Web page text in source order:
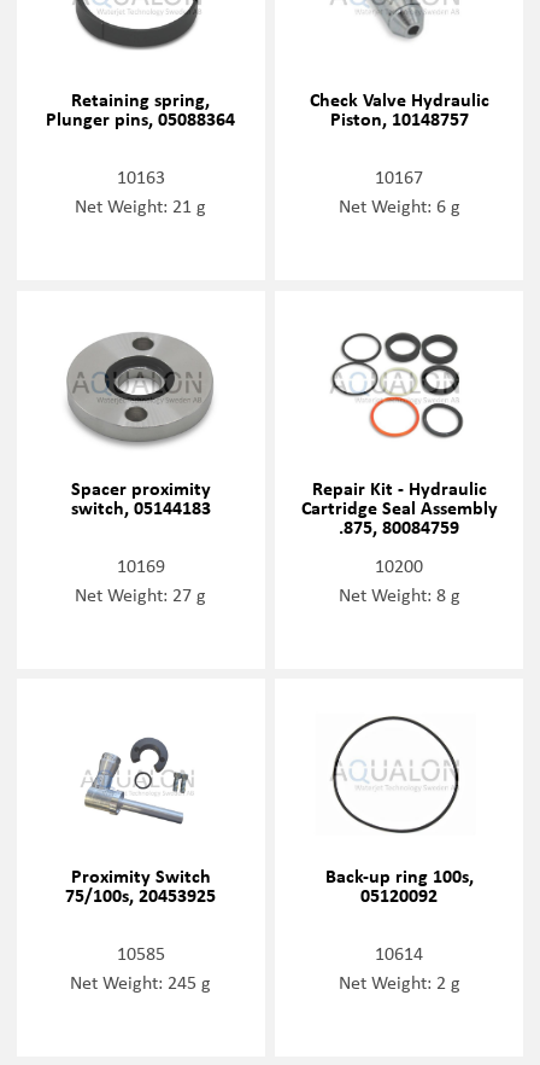
Retaining spring,
Plunger pins, 05088364
10163
Net Weight: 21 g
Check Valve Hydraulic
Piston, 10148757
10167
Net Weight: 6 g
Spacer proximity
switch, 05144183
10169
Net Weight: 27 g
Repair Kit - Hydraulic
Cartridge Seal Assembly
.875, 80084759
10200
Net Weight: 8 g
Proximity Switch
75/100s, 20453925
10585
Net Weight: 245 g
Back-up ring 100s,
05120092
10614
Net Weight: 2 g